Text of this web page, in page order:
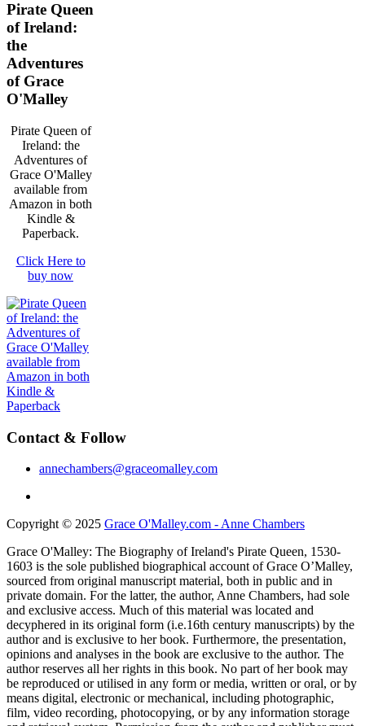
Pirate Queen
of Ireland:
the
Adventures
of Grace
O'Malley
Pirate Queen of
Ireland: the
Adventures of
Grace O'Malley
available from
Amazon in both
Kindle &
Paperback.
Click Here to
buy now
Contact & Follow
annechambers@graceomalley.com
Copyright © 2025 Grace O'Malley.com - Anne Chambers
Grace O'Malley: The Biography of Ireland's Pirate Queen, 1530-
1603 is the sole published biographical account of Grace O’Malley,
sourced from original manuscript material, both in public and in
private domain. For the latter, the author, Anne Chambers, had sole
and exclusive access. Much of this material was located and
decyphered in its original form (i.e.16th century manuscripts) by the
author and is exclusive to her book. Furthermore, the presentation,
opinions and analyses in the book are exclusive to the author. The
author reserves all her rights in this book. No part of her book may
be reproduced or utilised in any form or media, written or oral, or by
means digital, electronic or mechanical, including photographic,
film, video recording, photocopying, or by any information storage